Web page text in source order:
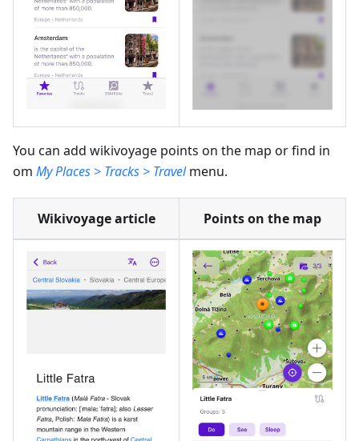
You can add wikivoyage points on the map or find in
om My Places > Tracks > Travelmenu.
Wikivoyage article Points on the map